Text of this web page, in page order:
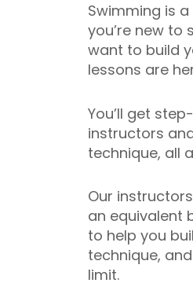
Swimming is
you’re new to
want to build
lessons are
You’ll get
instructors
technique, all
Our
an equivalent
to help you
technique,
limit.